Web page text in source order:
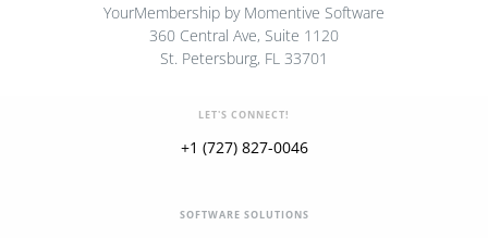
YourMembership by Momentive Software
360 Central Ave, Suite 1120
St. Petersburg, FL 33701
LET'S CONNECT!
+1 (727) 827-0046
SOFTWARE SOLUTIONS